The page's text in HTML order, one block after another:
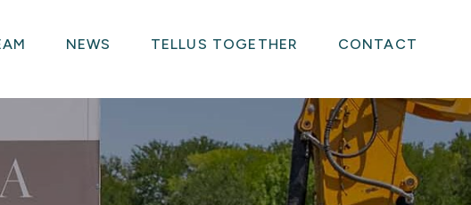
NEWS TELLUS TOGETHER CONTACT